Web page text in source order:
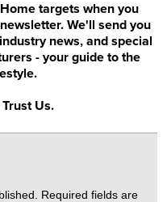
targets when you
We'll send you
news, and special
- your guide to the
Us.
Required fields are